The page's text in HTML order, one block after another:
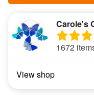
Carole's
1672
View shop